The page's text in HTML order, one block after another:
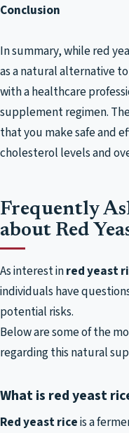
Conclusion
In summary, while red
as a natural alternative
with a healthcare
supplement regimen.
that you make safe and
cholesterol levels and
Frequently
about Red
As interest inred yeast
individuals have
potential risks.
Below are some of the
regarding this natural
What is red yeast
Red yeast riceis a